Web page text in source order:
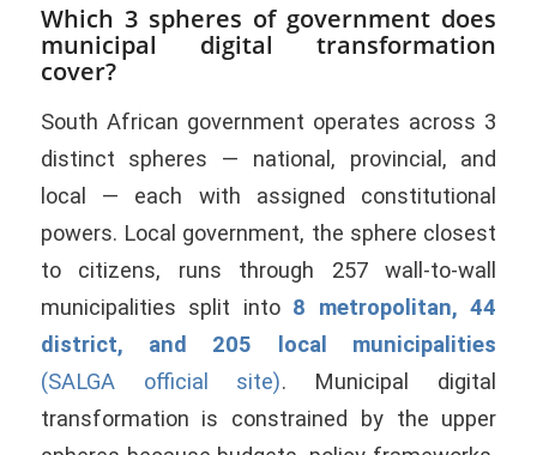
Which 3 spheres of government does
municipal digital transformation
cover?
South African government operates across 3
distinct spheres — national, provincial, and
local — each with assigned constitutional
powers. Local government, the sphere closest
to citizens, runs through 257 wall-to-wall
municipalities split into 8 metropolitan, 44
district, and 205 local municipalities
(SALGA official site). Municipal digital
transformation is constrained by the upper